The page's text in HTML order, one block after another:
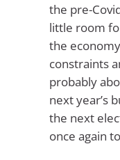
the pre-
little room
the
constraints
probably
next year’s
the next
once again